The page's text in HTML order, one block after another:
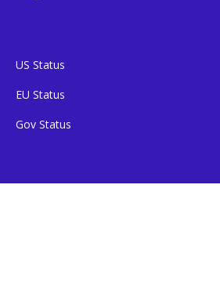
US Status
EU Status
Gov Status